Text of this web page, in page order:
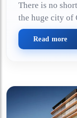
There is no
the huge city of
Read more